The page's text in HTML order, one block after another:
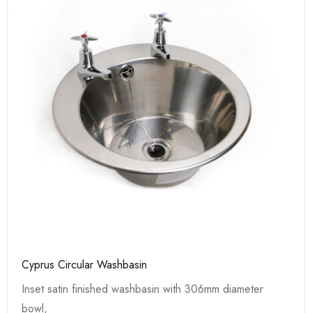
Cyprus Circular Washbasin
Inset satin finished washbasin with 306mm diameter
bowl,